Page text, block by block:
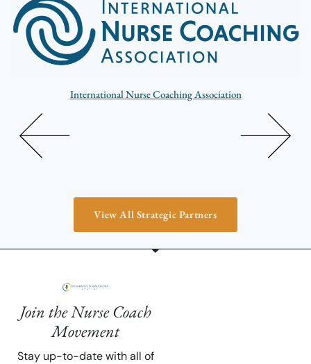
International Nurse Coaching Association
View All Strategic Partners
Join the Nurse Coach
Movement
Stay up-to-date with all of